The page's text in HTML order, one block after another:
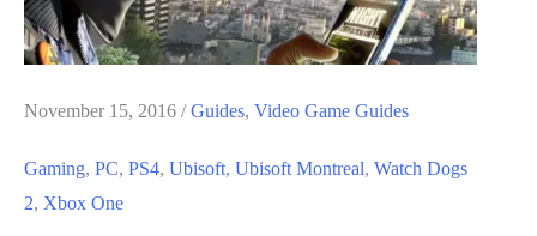
November 15, 2016 /Guides, Video Game Guides
Gaming, PC, PS4, Ubisoft, Ubisoft Montreal, Watch Dogs
2, Xbox One